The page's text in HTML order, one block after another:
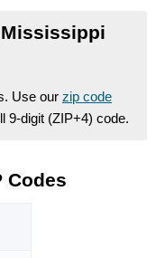
Mississippi
Use our zip code
9-digit (ZIP+4) code.
Codes